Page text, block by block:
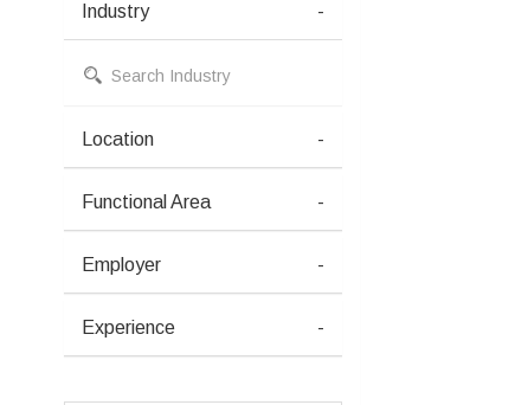
Industry -
Location -
Functional Area -
Employer -
Experience -